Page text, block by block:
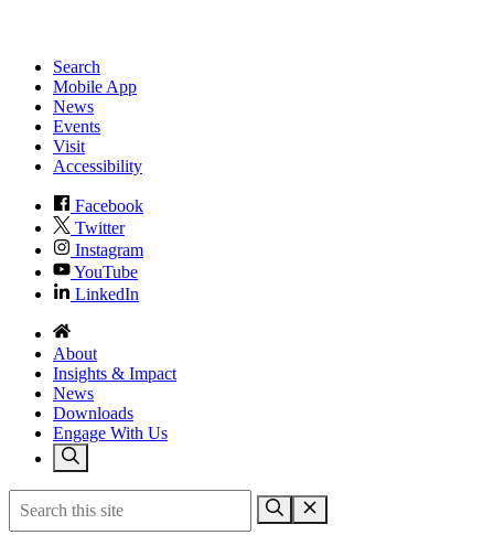
Search
Mobile App
News
Events
Visit
Accessibility
Facebook
Twitter
Instagram
YouTube
LinkedIn
About
Insights & Impact
News
Downloads
Engage With Us